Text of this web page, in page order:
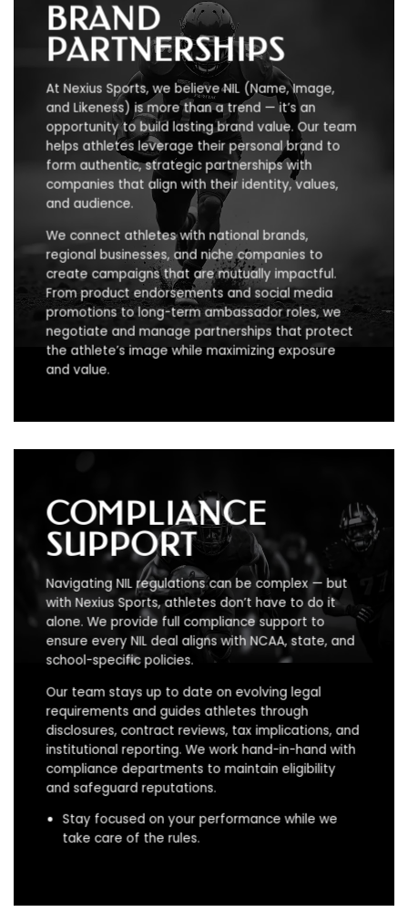
BRAND
PARTNERSHIPS
At Nexius Sports, we believe NIL (Name, Image,
and Likeness) is more than a trend — it’s an
opportunity to build lasting brand value. Our team
helps athletes leverage their personal brand to
form authentic, strategic partnerships with
companies that align with their identity, values,
and audience.
We connect athletes with national brands,
regional businesses, and niche companies to
create campaigns that are mutually impactful.
From product endorsements and social media
promotions to long-term ambassador roles, we
negotiate and manage partnerships that protect
the athlete’s image while maximizing exposure
and value.
COMPLIANCE
SUPPORT
Navigating NIL regulations can be complex — but
with Nexius Sports, athletes don’t have to do it
alone. We provide full compliance support to
ensure every NIL deal aligns with NCAA, state, and
school-specific policies.
Our team stays up to date on evolving legal
requirements and guides athletes through
disclosures, contract reviews, tax implications, and
institutional reporting. We work hand-in-hand with
compliance departments to maintain eligibility
and safeguard reputations.
Stay focused on your performance while we
take care of the rules.